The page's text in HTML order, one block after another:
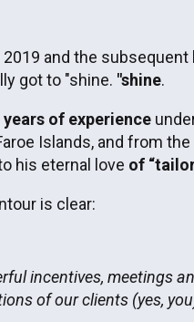
and the
got to "shine. "shine.
of experience
Islands, and from
his eternal love of
is clear:
incentives, meetings
of our clients (yes,